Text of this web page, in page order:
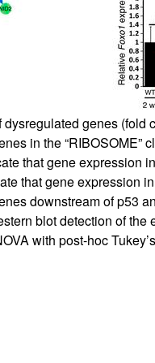
genes (fold
in the “RIBOSOME”
that gene expression
that gene expression
downstream of p53
blot detection of the
with post-hoc